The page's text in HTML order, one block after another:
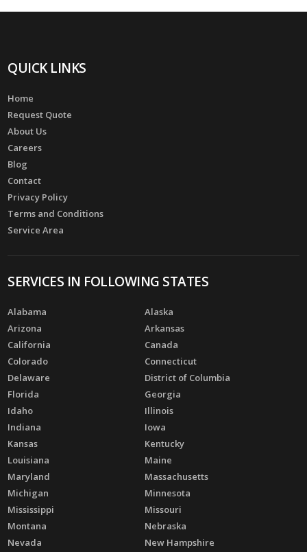
QUICK LINKS
Home
Request Quote
About Us
Careers
Blog
Contact
Privacy Policy
Terms and Conditions
Service Area
SERVICES IN FOLLOWING STATES
Alabama
Alaska
Arizona
Arkansas
California
Canada
Colorado
Connecticut
Delaware
District of Columbia
Florida
Georgia
Idaho
Illinois
Indiana
Iowa
Kansas
Kentucky
Louisiana
Maine
Maryland
Massachusetts
Michigan
Minnesota
Mississippi
Missouri
Montana
Nebraska
Nevada
New Hampshire